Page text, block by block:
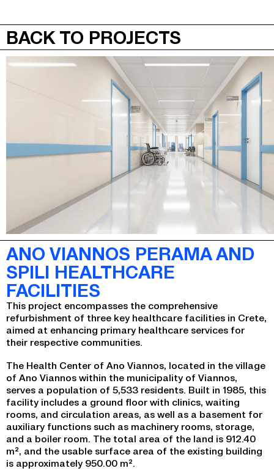
BACK TO PROJECTS
ANO VIANNOS PERAMA AND
SPILI HEALTHCARE
FACILITIES
This project encompasses the comprehensive
refurbishment of three key healthcare facilities in Crete,
aimed at enhancing primary healthcare services for
their respective communities.
The Health Center of Ano Viannos, located in the village
of Ano Viannos within the municipality of Viannos,
serves a population of 5,533 residents. Built in 1985, this
facility includes a ground floor with clinics, waiting
rooms, and circulation areas, as well as a basement for
auxiliary functions such as machinery rooms, storage,
and a boiler room. The total area of the land is 912.40
m², and the usable surface area of the existing building
is approximately 950.00 m².